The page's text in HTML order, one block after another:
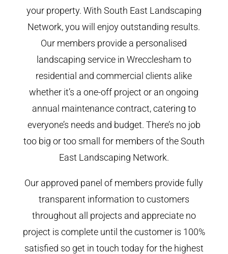
your property. With South East Landscaping
Network, you will enjoy outstanding results.
Our members provide a personalised
landscaping service in Wrecclesham to
residential and commercial clients alike
whether it’s a one-off project or an ongoing
annual maintenance contract, catering to
everyone’s needs and budget. There’s no job
too big or too small for members of the South
East Landscaping Network.
Our approved panel of members provide fully
transparent information to customers
throughout all projects and appreciate no
project is complete until the customer is 100%
satisfied so get in touch today for the highest